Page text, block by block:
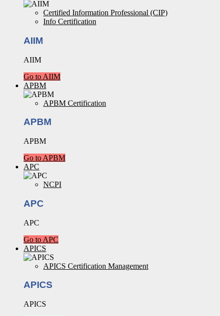
Certified Information Professional (CIP)
Info Certification
AIIM
AIIM
Go to AIIM
APBM
APBM Certification
APBM
APBM
Go to APBM
APC
NCPI
APC
APC
Go to APC
APICS
APICS Certification Management
APICS
APICS